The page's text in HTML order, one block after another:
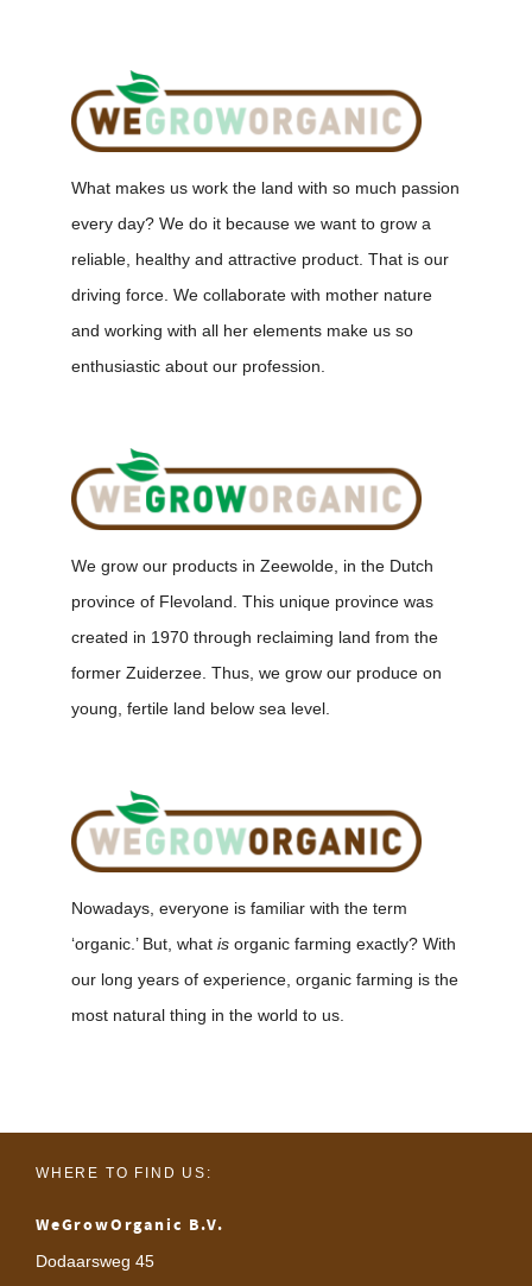
What makes us work the land with so much passion
every day? We do it because we want to grow a
reliable, healthy and attractive product. That is our
driving force. We collaborate with mother nature
and working with all her elements make us so
enthusiastic about our profession.
We grow our products in Zeewolde, in the Dutch
province of Flevoland. This unique province was
created in 1970 through reclaiming land from the
former Zuiderzee. Thus, we grow our produce on
young, fertile land below sea level.
Nowadays, everyone is familiar with the term
‘organic.’ But, what is organic farming exactly? With
our long years of experience, organic farming is the
most natural thing in the world to us.
WHERE TO FIND US:
WeGrowOrganic B.V.
Dodaarsweg 45